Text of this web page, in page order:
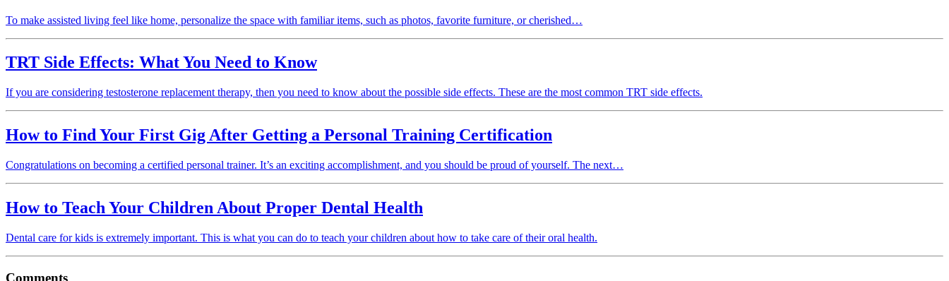
To make assisted living feel like home, personalize the space with familiar items, such as photos, favorite furniture, or cherished…
TRT Side Effects: What You Need to Know
If you are considering testosterone replacement therapy, then you need to know about the possible side effects. These are the most common TRT side effects.
How to Find Your First Gig After Getting a Personal Training Certification
Congratulations on becoming a certified personal trainer. It’s an exciting accomplishment, and you should be proud of yourself. The next…
How to Teach Your Children About Proper Dental Health
Dental care for kids is extremely important. This is what you can do to teach your children about how to take care of their oral health.
Comments